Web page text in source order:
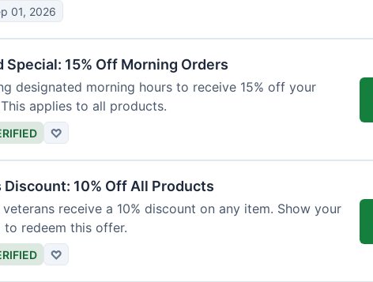
01, 2026
Special: 15% Off Morning Orders
designated morning hours to receive 15% off your
applies to all products.
♡
Discount: 10% Off All Products
receive a 10% discount on any item. Show your
to redeem this offer.
♡